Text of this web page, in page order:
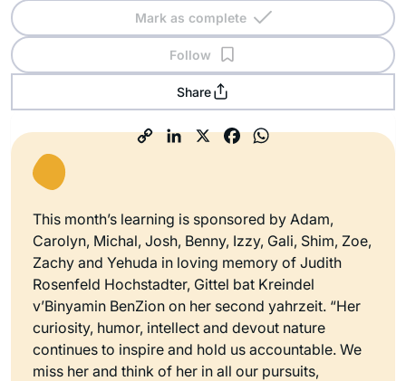
Mark as complete
Follow
Share
This month’s learning is sponsored by Adam,
Carolyn, Michal, Josh, Benny, Izzy, Gali, Shim, Zoe,
Zachy and Yehuda in loving memory of Judith
Rosenfeld Hochstadter, Gittel bat Kreindel
v’Binyamin BenZion on her second yahrzeit. “Her
curiosity, humor, intellect and devout nature
continues to inspire and hold us accountable. We
miss her and think of her in all our pursuits,